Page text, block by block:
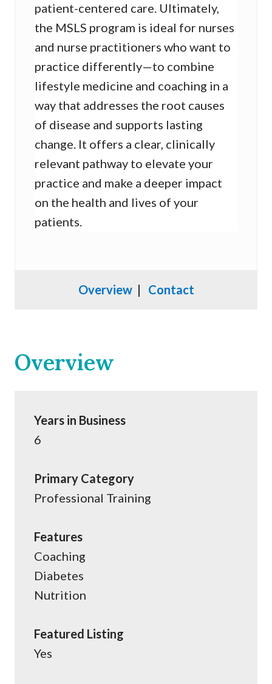
patient-centered care. Ultimately,
the MSLS program is ideal for nurses
and nurse practitioners who want to
practice differently—to combine
lifestyle medicine and coaching in a
way that addresses the root causes
of disease and supports lasting
change. It offers a clear, clinically
relevant pathway to elevate your
practice and make a deeper impact
on the health and lives of your
patients.
Overview| Contact
Overview
Years in Business
6
Primary Category
Professional Training
Features
Coaching
Diabetes
Nutrition
Featured Listing
Yes